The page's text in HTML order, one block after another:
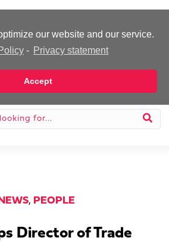
our website and our service.
- Privacy statement
Accept
, PEOPLE
Director of Trade